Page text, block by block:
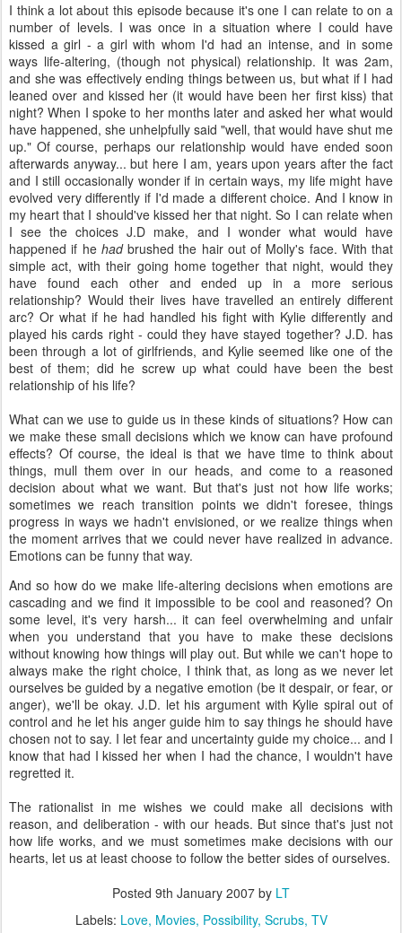
I think a lot about this episode because it's one I can relate to on a
number of levels. I was once in a situation where I could have
kissed a girl - a girl with whom I'd had an intense, and in some
ways life-altering, (though not physical) relationship. It was 2am,
and she was effectively ending things between us, but what if I had
leaned over and kissed her (it would have been her first kiss) that
night? When I spoke to her months later and asked her what would
have happened, she unhelpfully said "well, that would have shut me
up." Of course, perhaps our relationship would have ended soon
afterwards anyway... but here I am, years upon years after the fact
and I still occasionally wonder if in certain ways, my life might have
evolved very differently if I'd made a different choice. And I know in
my heart that I should've kissed her that night. So I can relate when
I see the choices J.D make, and I wonder what would have
happened if he hadbrushed the hair out of Molly's face. With that
simple act, with their going home together that night, would they
have found each other and ended up in a more serious
relationship? Would their lives have travelled an entirely different
arc? Or what if he had handled his fight with Kylie differently and
played his cards right - could they have stayed together? J.D. has
been through a lot of girlfriends, and Kylie seemed like one of the
best of them; did he screw up what could have been the best
relationship of his life?
What can we use to guide us in these kinds of situations? How can
we make these small decisions which we know can have profound
effects? Of course, the ideal is that we have time to think about
things, mull them over in our heads, and come to a reasoned
decision about what we want. But that's just not how life works;
sometimes we reach transition points we didn't foresee, things
progress in ways we hadn't envisioned, or we realize things when
the moment arrives that we could never have realized in advance.
Emotions can be funny that way.
And so how do we make life-altering decisions when emotions are
cascading and we find it impossible to be cool and reasoned? On
some level, it's very harsh... it can feel overwhelming and unfair
when you understand that you have to make these decisions
without knowing how things will play out. But while we can't hope to
always make the right choice, I think that, as long as we never let
ourselves be guided by a negative emotion (be it despair, or fear, or
anger), we'll be okay. J.D. let his argument with Kylie spiral out of
control and he let his anger guide him to say things he should have
chosen not to say. I let fear and uncertainty guide my choice... and I
know that had I kissed her when I had the chance, I wouldn't have
regretted it.
The rationalist in me wishes we could make all decisions with
reason, and deliberation - with our heads. But since that's just not
how life works, and we must sometimes make decisions with our
hearts, let us at least choose to follow the better sides of ourselves.
Posted 9th January 2007 by LT
Labels: Love Movies Possibility Scrubs TV